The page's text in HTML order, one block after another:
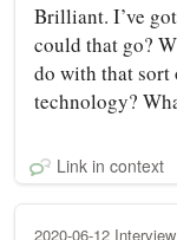
Brilliant. I’ve
could that go?
do with that
technology?
Link in context
2020-06-12